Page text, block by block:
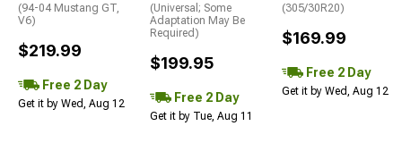
(94-04 Mustang GT,
V6)
$219.99
Free 2 Day
Get it by Wed, Aug 12
(Universal; Some
Adaptation May Be
Required)
$199.95
Free 2 Day
Get it by Tue, Aug 11
(305/30R20)
$169.99
Free 2 Day
Get it by Wed, Aug 12